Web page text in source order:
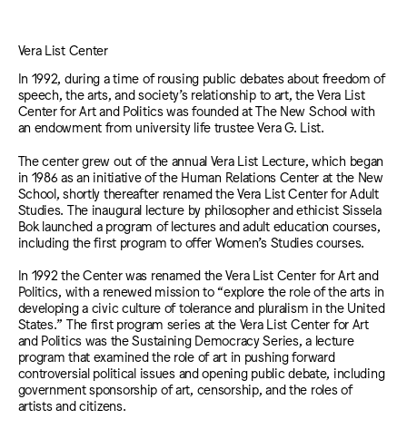
Vera List Center
In 1992, during a time of rousing public debates about freedom of
speech, the arts, and society’s relationship to art, the Vera List
Center for Art and Politics was founded at The New School with
an endowment from university life trustee Vera G. List.
The center grew out of the annual Vera List Lecture, which began
in 1986 as an initiative of the Human Relations Center at the New
School, shortly thereafter renamed the Vera List Center for Adult
Studies. The inaugural lecture by philosopher and ethicist Sissela
Bok launched a program of lectures and adult education courses,
including the first program to offer Women’s Studies courses.
In 1992 the Center was renamed the Vera List Center for Art and
Politics, with a renewed mission to “explore the role of the arts in
developing a civic culture of tolerance and pluralism in the United
States.” The first program series at the Vera List Center for Art
and Politics was the Sustaining Democracy Series, a lecture
program that examined the role of art in pushing forward
controversial political issues and opening public debate, including
government sponsorship of art, censorship, and the roles of
artists and citizens.